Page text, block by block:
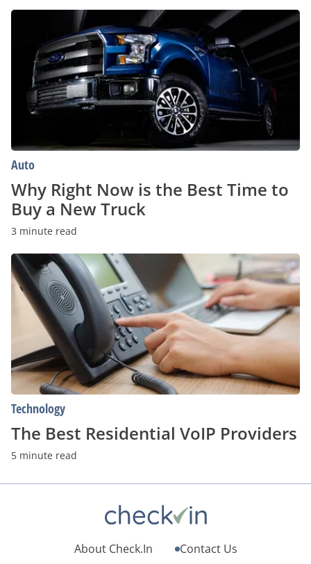
Why
Best
Time
Truck
Auto
Why Right Now is the Best Time to
Buy a New Truck
3 minute read
The
Best
Residential
VoIP
Providers
Technology
The Best Residential VoIP Providers
5 minute read
About Check.In Contact Us